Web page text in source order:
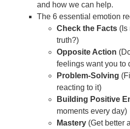
and how we can help.
The 6 essential emotion
Check the Facts (Is
truth?)
Opposite Action
feelings want you to
Problem-Solving
reacting to it)
Building Positive
moments every day)
Mastery (Get better